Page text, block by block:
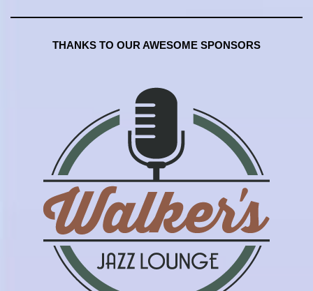
THANKS TO OUR AWESOME SPONSORS